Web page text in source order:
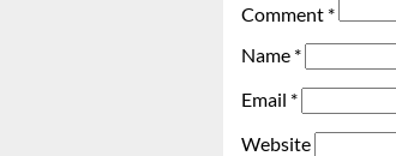
Comment *
Name *
Email *
Website